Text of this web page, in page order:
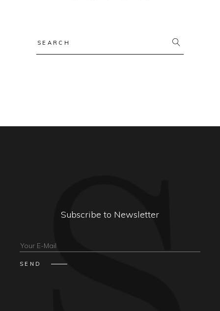
Subscribe to Newsletter